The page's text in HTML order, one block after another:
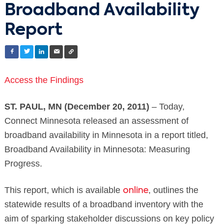
Broadband Availability
Report
Access the Findings
ST. PAUL, MN (December 20, 2011) – Today,
Connect Minnesota released an assessment of
broadband availability in Minnesota in a report titled,
Broadband Availability in Minnesota: Measuring
Progress.
This report, which is available online, outlines the
statewide results of a broadband inventory with the
aim of sparking stakeholder discussions on key policy